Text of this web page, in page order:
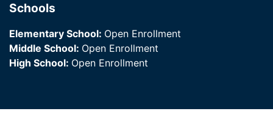
Schools
Elementary School: Open Enrollment
Middle School: Open Enrollment
High School: Open Enrollment